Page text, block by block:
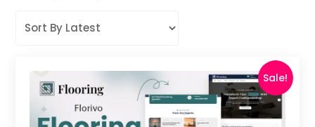
Sale!